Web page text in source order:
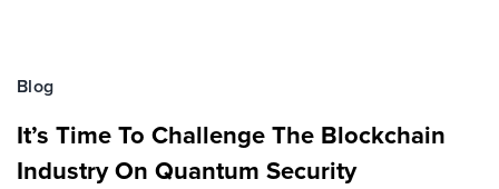
Blog
It’s Time To Challenge The Blockchain
Industry On Quantum Security